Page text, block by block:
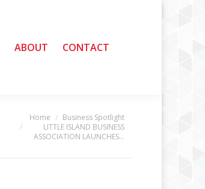
ABOUT CONTACT
You are here:
Home
Business Spotlight
LITTLE ISLAND BUSINESS
ASSOCIATION LAUNCHES…
ABOUT CONTACT